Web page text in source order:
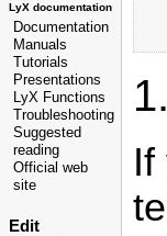
LyX documentation
Documentation
Manuals
Tutorials
Presentations
LyX Functions
Troubleshooting
Suggested
reading
Official web
site
Edit
If